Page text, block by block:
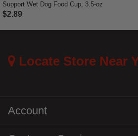
Support Wet Dog Food Cup, 3.5-oz
$2.89
Locate Store Near
Account